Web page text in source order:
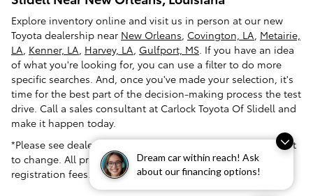
Dream car within reach! Ask
about our financing options!
Explore inventory online and visit us in person at our new
Toyota dealership near New Orleans Covington, LA Metairie,
LA Kenner, LA Harvey, LA Gulfport, MS . If you have an idea
of what you're looking for, you can use a filter to do more
specific searches. And, once you've made your selection, it's
time for the best part of the decision-making process the test
drive. Call a sales consultant at Carlock Toyota Of Slidell and
make it happen today.
*Please see dealer for pricing confirmation. Pricing is subject
to change. All prices exclude tax, tag, title and dealer
registration fees.